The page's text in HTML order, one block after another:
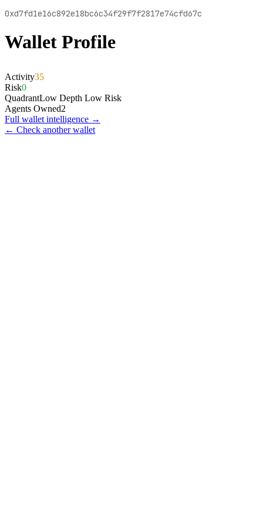
0xd7fd1e16c892e18bc6c34f29f7f2817e74cfd67c
Wallet Profile
Activity35
Risk0
QuadrantLow Depth Low Risk
Agents Owned2
Full wallet intelligence →
← Check another wallet